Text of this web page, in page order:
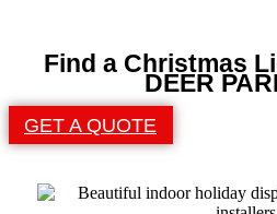
Find a Christmas
DEER
GET A QUOTE